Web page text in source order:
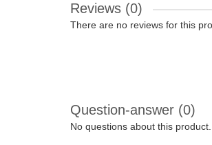
Reviews (0)
There are no reviews for this
Question-answer (0)
No questions about this product.